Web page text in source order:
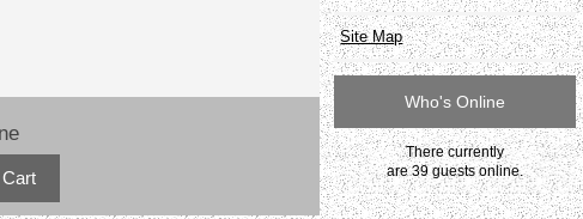
Site Map
Who's Online
There currently
are 39 guests online.